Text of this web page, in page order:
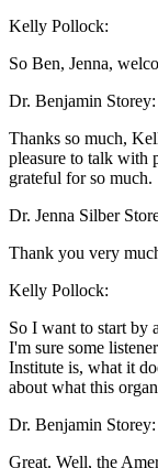
Kelly Pollock:
So Ben, Jenna,
Dr. Benjamin Storey:
Thanks so much,
pleasure to talk with
grateful for so much.
Dr. Jenna Silber
Thank you very
Kelly Pollock:
So I want to start
I'm sure some
Institute is, what it
about what this
Dr. Benjamin Storey:
Great. Well, the